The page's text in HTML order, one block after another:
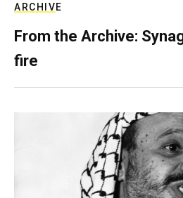
ARCHIVE
From the Archive:
fire